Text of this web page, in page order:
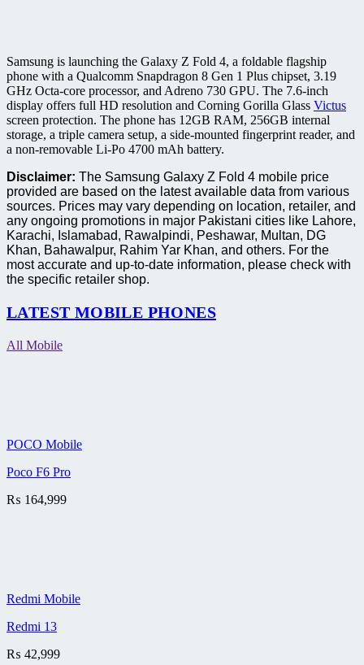
Samsung is launching the Galaxy Z Fold 4, a foldable flagship
phone with a Qualcomm Snapdragon 8 Gen 1 Plus chipset, 3.19
GHz Octa-core processor, and Adreno 730 GPU. The 7.6-inch
display offers full HD resolution and Corning Gorilla Glass Victus
screen protection. The phone has 12GB RAM, 256GB internal
storage, a triple camera setup, a side-mounted fingerprint reader, and
a non-removable Li-Po 4700 mAh battery.
Disclaimer: The Samsung Galaxy Z Fold 4 mobile price
provided are based on the latest available data from various
sources. Prices may vary depending on location, retailer, and
any ongoing promotions in major Pakistani cities like Lahore,
Karachi, Islamabad, Rawalpindi, Peshawar, Multan, DG
Khan, Bahawalpur, Rahim Yar Khan, and others. For the
most accurate and up-to-date information, please check with
the specific retailer shop.
LATEST MOBILE PHONES
All Mobile
POCO Mobile
Poco F6 Pro
₨ 164,999
Redmi Mobile
Redmi 13
₨ 42,999